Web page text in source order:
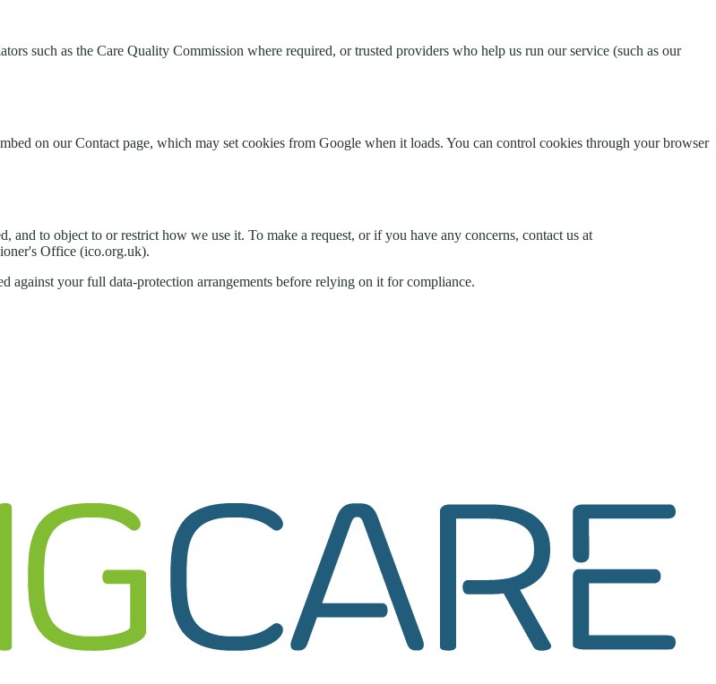
such as the Care Quality Commission where required, or trusted providers who help us run our service (such as our
on our Contact page, which may set cookies from Google when it loads. You can control cookies through your browser
to object to or restrict how we use it. To make a request, or if you have any concerns, contact us at
Office (ico.org.uk).
against your full data-protection arrangements before relying on it for compliance.